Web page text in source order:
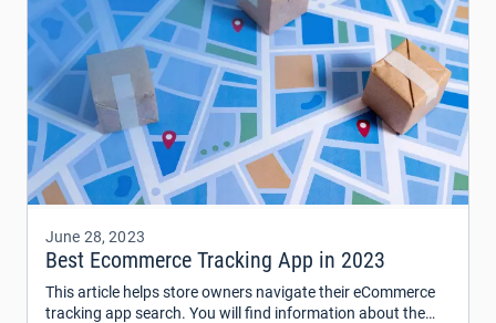
June 28, 2023
Best Ecommerce Tracking App in 2023
This article helps store owners navigate their eCommerce
tracking app search. You will find information about the